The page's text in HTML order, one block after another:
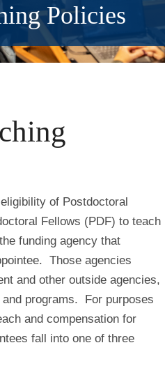
Policies
of Postdoctoral
Fellows (PDF) to teach
funding agency that
Those agencies
and other outside agencies,
programs. For purposes
and compensation for
fall into one of three